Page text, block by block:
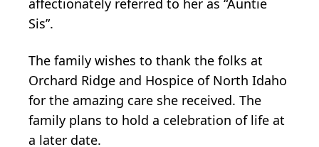
affectionately referred to her as “Auntie
Sis”.
The family wishes to thank the folks at
Orchard Ridge and Hospice of North Idaho
for the amazing care she received. The
family plans to hold a celebration of life at
a later date.